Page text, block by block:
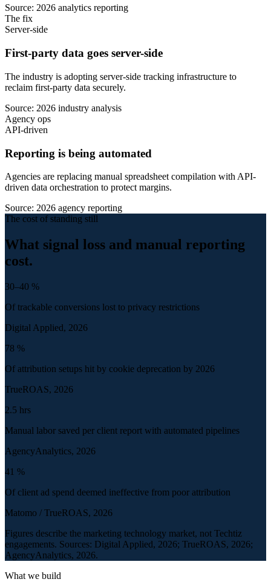
Source: 2026 analytics reporting
The fix
Server-side
First-party data goes server-side
The industry is adopting server-side tracking infrastructure to
reclaim first-party data securely.
Source: 2026 industry analysis
Agency ops
API-driven
Reporting is being automated
Agencies are replacing manual spreadsheet compilation with API-
driven data orchestration to protect margins.
Source: 2026 agency reporting
The cost of standing still
What signal loss and manual reporting
cost.
30–40 %
Of trackable conversions lost to privacy restrictions
Digital Applied, 2026
78 %
Of attribution setups hit by cookie deprecation by 2026
TrueROAS, 2026
2.5 hrs
Manual labor saved per client report with automated pipelines
AgencyAnalytics, 2026
41 %
Of client ad spend deemed ineffective from poor attribution
Matomo / TrueROAS, 2026
Figures describe the marketing technology market, not Techtiz
engagements. Sources: Digital Applied, 2026; TrueROAS, 2026;
AgencyAnalytics, 2026.
What we build